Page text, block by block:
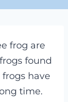
frog are
found
frogs have
time.